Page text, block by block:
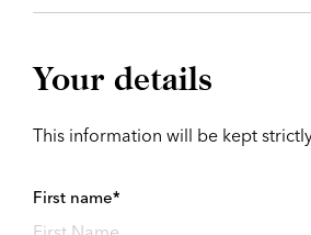
Your details
This information will be kept
First name*